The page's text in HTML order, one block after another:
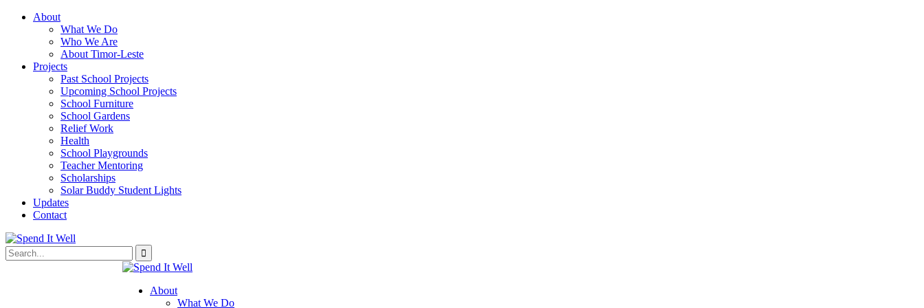
About
What We Do
Who We Are
About Timor-Leste
Projects
Past School Projects
Upcoming School Projects
School Furniture
School Gardens
Relief Work
Health
School Playgrounds
Teacher Mentoring
Scholarships
Solar Buddy Student Lights
Updates
Contact
About
What We Do